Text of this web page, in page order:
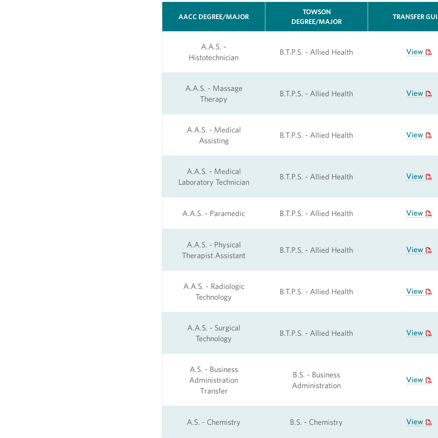
AACC DEGREE/MAJOR
TOWSON
DEGREE/MAJOR
TRANSFER
A.A.S. -
Histotechnician
B.T.P.S. - Allied Health View
A.A.S. - Massage
Therapy
B.T.P.S. - Allied Health View
A.A.S. - Medical
Assisting
B.T.P.S. - Allied Health View
A.A.S. - Medical
Laboratory Technician
B.T.P.S. - Allied Health View
A.A.S. - Paramedic B.T.P.S. - Allied Health View
A.A.S. - Physical
Therapist Assistant
B.T.P.S. - Allied Health View
A.A.S. - Radiologic
Technology
B.T.P.S. - Allied Health View
A.A.S. - Surgical
Technology
B.T.P.S. - Allied Health View
A.S. - Business
Administration
Transfer
B.S. - Business
Administration
View
A.S. - Chemistry B.S. - Chemistry View